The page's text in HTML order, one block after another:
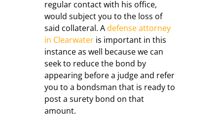
regular contact with his office,
would subject you to the loss of
said collateral. Adefense attorney
in Clearwater is important in this
instance as well because we can
seek to reduce the bond by
appearing before a judge and refer
you to a bondsman that is ready to
post a surety bond on that
amount.